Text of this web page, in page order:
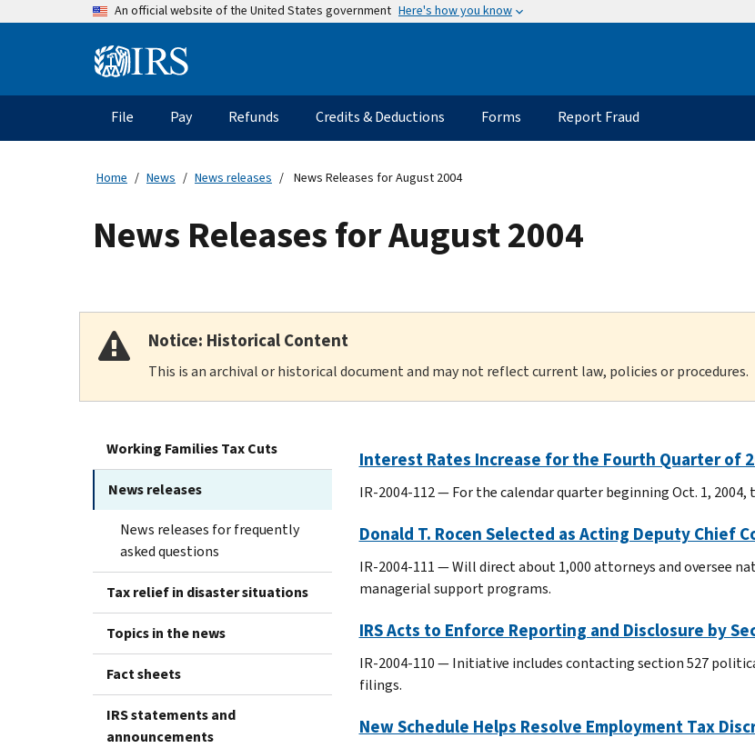
An official website of the United States government Here's how you know
Information
Main
navigation
File Pay Refunds Credits & Deductions Forms Report Fraud
Home News News releases News Releases for August 2004
News Releases for August 2004
Notice: Historical Content
This is an archival or historical document and may not reflect current law, policies or procedures.
Working Families Tax Cuts
News releases
News releases for frequently
asked questions
Tax relief in disaster situations
Topics in the news
Fact sheets
IRS statements and
announcements
Interest Rates Increase for the Fourth Quarter of
IR-2004-112 — For the calendar quarter beginning Oct. 1,
Donald T. Rocen Selected as Acting Deputy Chief
IR-2004-111 — Will direct about 1,000 attorneys and oversee
managerial support programs.
IRS Acts to Enforce Reporting and Disclosure by
IR-2004-110 — Initiative includes contacting section 527
filings.
New Schedule Helps Resolve Employment Tax